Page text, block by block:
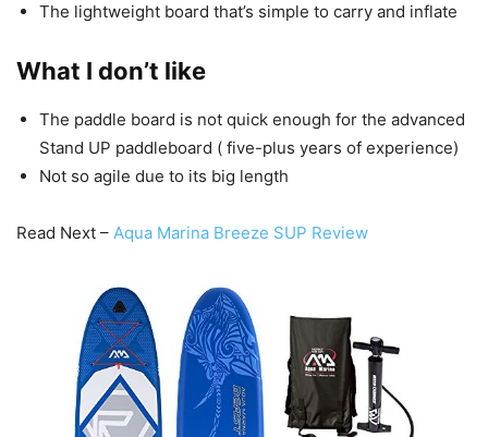
The lightweight board that’s simple to carry and inflate
What I don’t like
The paddle board is not quick enough for the advanced
Stand UP paddleboard ( five-plus years of experience)
Not so agile due to its big length
Read Next – Aqua Marina Breeze SUP Review